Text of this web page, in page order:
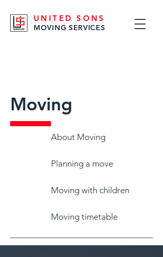
UNITED SONS
MOVING SERVICES
Moving
About Moving
Planning a move
Moving with children
Moving timetable